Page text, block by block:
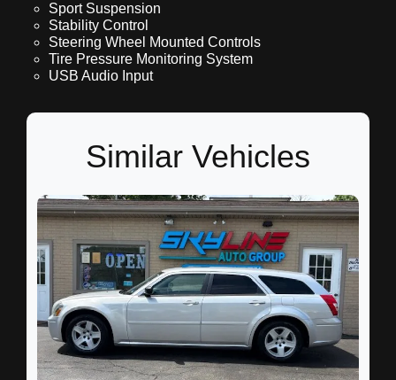
Sport Suspension
Stability Control
Steering Wheel Mounted Controls
Tire Pressure Monitoring System
USB Audio Input
Similar Vehicles